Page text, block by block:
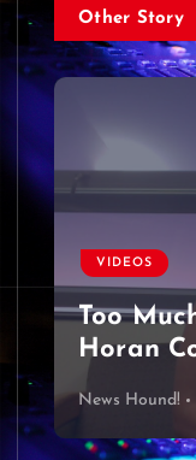
Other Story
VIDEOS
Too
Horan
News Hound!